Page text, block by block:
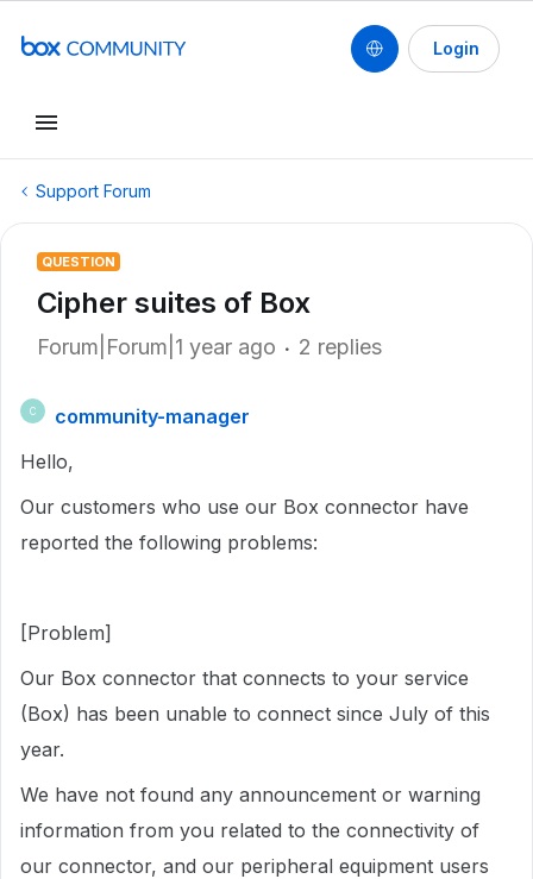
Login
Support Forum
QUESTION
Cipher suites of Box
Forum|Forum|1 year ago 2 replies
C
community-manager
Hello,
Our customers who use our Box connector have
reported the following problems:
[Problem]
Our Box connector that connects to your service
(Box) has been unable to connect since July of this
year.
We have not found any announcement or warning
information from you related to the connectivity of
our connector, and our peripheral equipment users